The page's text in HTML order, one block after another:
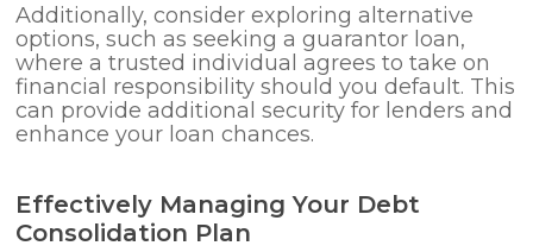
Additionally, consider exploring alternative
options, such as seeking a guarantor loan,
where a trusted individual agrees to take on
financial responsibility should you default. This
can provide additional security for lenders and
enhance your loan chances.
Effectively Managing Your Debt
Consolidation Plan